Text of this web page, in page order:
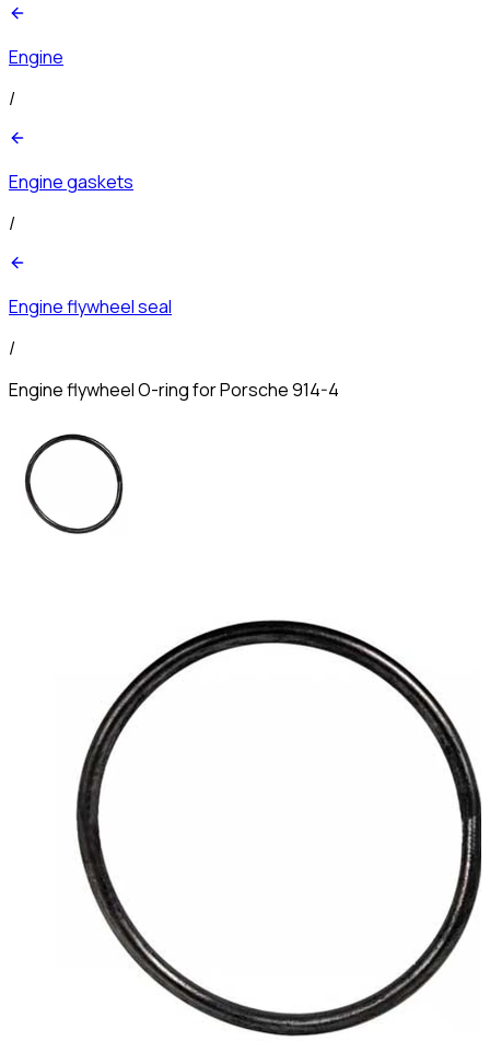
Engine
/
Engine gaskets
/
Engine flywheel seal
/
Engine flywheel O-ring for Porsche 914-4